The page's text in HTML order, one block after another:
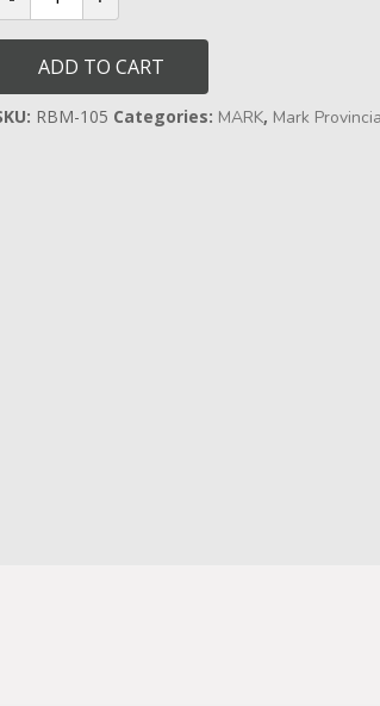
ApronADD TO CART
RBM-105 Categories: MARK, Mark